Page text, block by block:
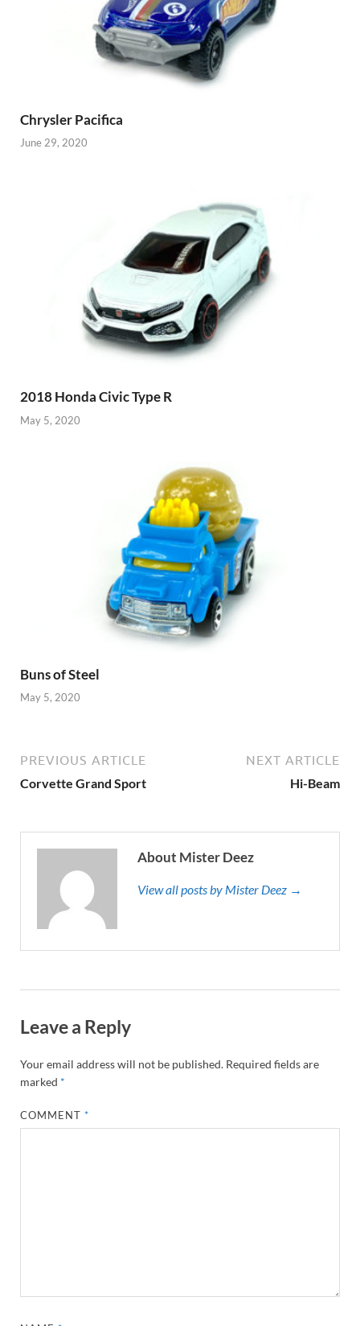
Chrysler Pacifica
June 29, 2020
2018 Honda Civic Type R
May 5, 2020
Buns of Steel
May 5, 2020
PREVIOUS ARTICLE
Corvette Grand Sport
NEXT ARTICLE
Hi-Beam
About Mister Deez
View all posts by Mister Deez →
Leave a Reply
Your email address will not be published. Required fields are
marked *
COMMENT*